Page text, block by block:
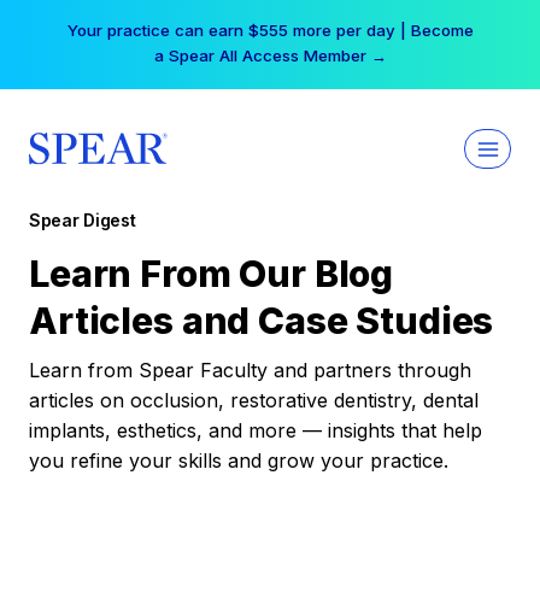
Your practice can earn $555 more per day | Become
a Spear All Access Member →
Spear Digest
Learn From Our Blog
Articles and Case Studies
Learn from Spear Faculty and partners through
articles on occlusion, restorative dentistry, dental
implants, esthetics, and more — insights that help
you refine your skills and grow your practice.